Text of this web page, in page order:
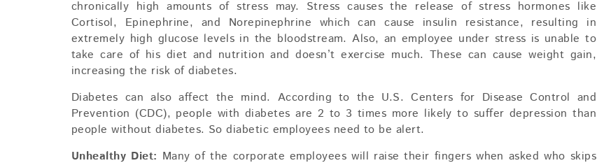
chronically high amounts of stress may. Stress causes the release of stress hormones like
Cortisol, Epinephrine, and Norepinephrine which can cause insulin resistance, resulting in
extremely high glucose levels in the bloodstream. Also, an employee under stress is unable to
take care of his diet and nutrition and doesn’t exercise much. These can cause weight gain,
increasing the risk of diabetes.
Diabetes can also affect the mind. According to the U.S. Centers for Disease Control and
Prevention (CDC), people with diabetes are 2 to 3 times more likely to suffer depression than
people without diabetes. So diabetic employees need to be alert.
Unhealthy Diet: Many of the corporate employees will raise their fingers when asked who skips